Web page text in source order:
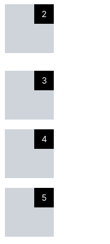
2
3
4
5